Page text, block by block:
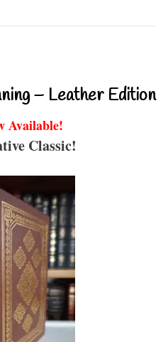
– Leather Edition
Available!
Classic!